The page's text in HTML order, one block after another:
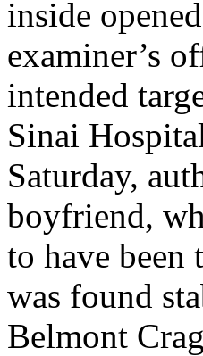
inside
examiner’s
intended
Sinai
Saturday,
boyfriend,
to have been
was found
Belmont